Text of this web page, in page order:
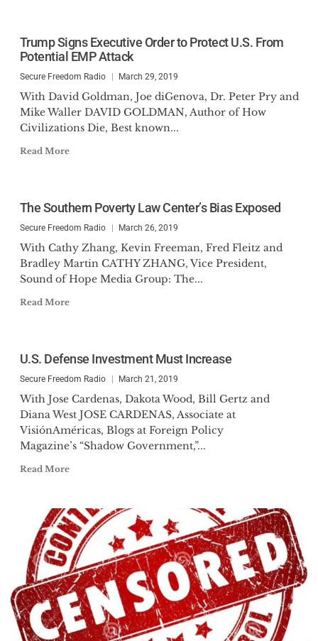
Trump Signs Executive Order to Protect U.S. From
Potential EMP Attack
Secure Freedom Radio March 29, 2019
With David Goldman, Joe diGenova, Dr. Peter Pry and
Mike Waller DAVID GOLDMAN, Author of How
Civilizations Die, Best known...
Read More
The Southern Poverty Law Center’s Bias Exposed
Secure Freedom Radio March 26, 2019
With Cathy Zhang, Kevin Freeman, Fred Fleitz and
Bradley Martin CATHY ZHANG, Vice President,
Sound of Hope Media Group: The...
Read More
U.S. Defense Investment Must Increase
Secure Freedom Radio March 21, 2019
With Jose Cardenas, Dakota Wood, Bill Gertz and
Diana West JOSE CARDENAS, Associate at
VisiónAméricas, Blogs at Foreign Policy
Magazine’s “Shadow Government,”...
Read More